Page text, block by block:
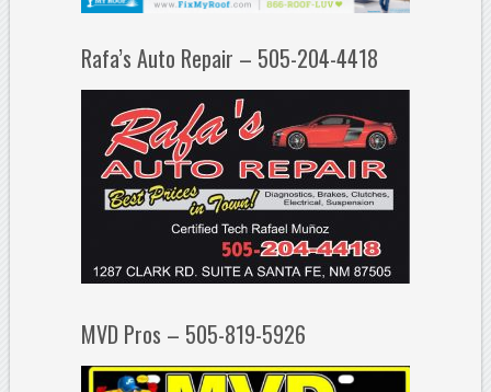
Rafa’s Auto Repair – 505-204-4418
MVD Pros – 505-819-5926